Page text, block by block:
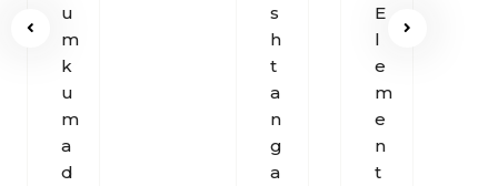
U
M
K
U
M
A
D
S
H
T
A
N
G
A
E
L
E
M
E
N
T